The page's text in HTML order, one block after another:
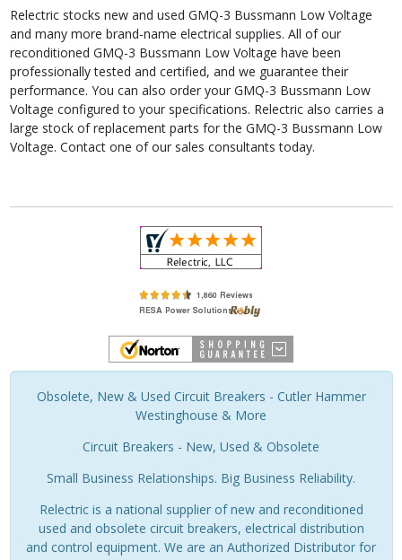
Relectric stocks new and used GMQ-3 Bussmann Low Voltage
and many more brand-name electrical supplies. All of our
reconditioned GMQ-3 Bussmann Low Voltage have been
professionally tested and certified, and we guarantee their
performance. You can also order your GMQ-3 Bussmann Low
Voltage configured to your specifications. Relectric also carries a
large stock of replacement parts for the GMQ-3 Bussmann Low
Voltage. Contact one of our sales consultants today.
Obsolete, New & Used Circuit Breakers - Cutler Hammer
Westinghouse & More
Circuit Breakers - New, Used & Obsolete
Small Business Relationships. Big Business Reliability.
Relectric is a national supplier of new and reconditioned
used and obsolete circuit breakers, electrical distribution
and control equipment. We are an Authorized Distributor for